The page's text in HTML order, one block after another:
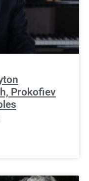
Prokofiev